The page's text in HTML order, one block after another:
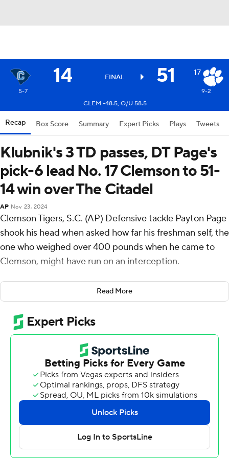
14 FINAL 51 17
5-7
9-2
CLEM -48.5, O/U 58.5
Recap Box Score Summary Expert Picks Plays Tweets
Klubnik's 3 TD passes, DT Page's
pick-6 lead No. 17 Clemson to 51-
14 win over The Citadel
AP Nov 23, 2024
Clemson Tigers, S.C. (AP) Defensive tackle Payton Page
shook his head when asked how far his freshman self, the
one who weighed over 400 pounds when he came to
Clemson, might have run on an interception.
“About two yards,” he said, “he wouldn't have made it
far at all.” The slimmer, 315-pound Page, now a senior,
took it 57 yards for a touchdown Saturday as the 17th-
ranked Tigers routed the Citadel Bulldogs 51-14.
Page lunged leftward to catch the ball, saw the open
field and began the steady churn to the end zone.
“I looked forward and seen I had like 60 more yards to
go,” said Page, who was honored in pregame on Senior
“I feel like all the work I put in shows,” said Page, who's
started all 11 games this season. “I felt I read that screen
Read More